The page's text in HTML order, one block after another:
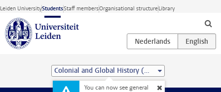
Skip to main content
Leiden UniversityStudentsStaff membersOrganisational structureLibrary
Colonial and Global History (MA)
You can now see general